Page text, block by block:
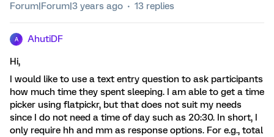
Forum|Forum|3 years ago 13 replies
A AhutiDF
Hi,
I would like to use a text entry question to ask participants
how much time they spent sleeping. I am able to get a time
picker using flatpickr, but that does not suit my needs
since I do not need a time of day such as 20:30. In short, I
only require hh and mm as response options. For e.g., total